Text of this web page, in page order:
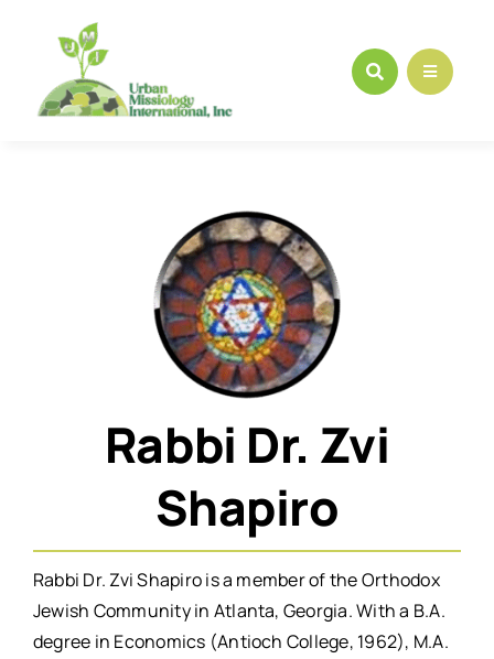
content
Rabbi Dr. Zvi
Shapiro
Rabbi Dr. Zvi Shapiro is a member of the Orthodox
Jewish Community in Atlanta, Georgia. With a B.A.
degree in Economics (Antioch College, 1962), M.A.